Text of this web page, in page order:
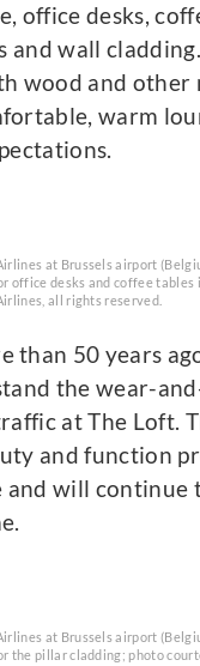
office desks,
and wall
wood and
warm
at Brussels airport
office desks and coffee
all rights reserved.
than 50 years
the wear-
at The Loft.
and function
and will continue
at Brussels airport
the pillar cladding; photo